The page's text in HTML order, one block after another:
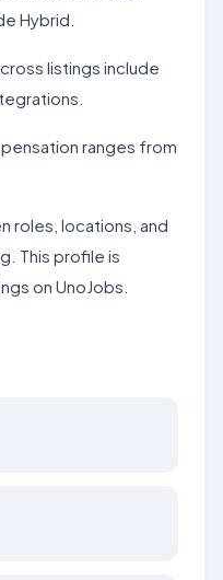
Hybrid.
listings include
ranges from
roles, locations, and
This profile is
on UnoJobs.